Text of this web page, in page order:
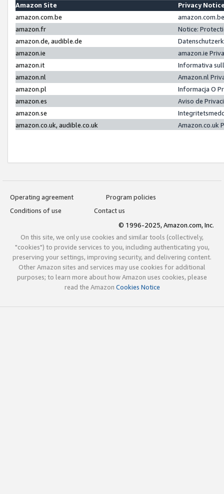
Amazon Site
Privacy
amazon.com.be
amazon.fr
Notice:
amazon.de, audible.de
amazon.ie
amazon.ie
amazon.it
Informativa
amazon.nl
Amazon.nl
amazon.pl
Informacja O
amazon.es
Aviso de
amazon.se
amazon.co.uk, audible.co.uk
Amazon.co.uk
Operating agreement
Program policies
Conditions of use
Contact us
© 1996-2025, Amazon.com, Inc.
On this site, we only use cookies and similar tools (collectively,
"cookies") to provide services to you, including authenticating you,
preserving your settings, improving security, and delivering content.
Other Amazon sites and services may use cookies for additional
purposes; to learn more about how Amazon uses cookies, please
read the Amazon Cookies Notice